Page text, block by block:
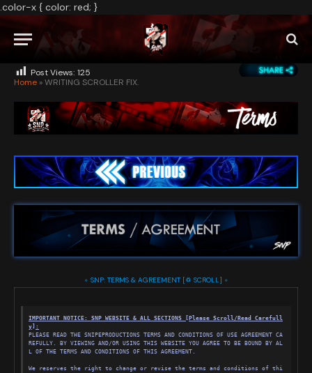
.color-x { color: red; }
Home »WRITING SCROLLER FIX.
BY ADMIN APRIL 6, 2026
Post Views: 125
◦ SNP: TERMS & AGREEMENT [♽ SCROLL] ◦
IMPORTANT NOTICE: SNP WEBSITE & ALL SECTIONS [Please Scroll/Read Carefull
y] :
PLEASE READ THE SNIPEPRODUCTIONS TERMS AND CONDITIONS OF USE AGREEMENT CA
REFULLY. BY VIEWING AND/OR USING THIS WEBSITE YOU AGREE TO BE BOUND BY AL
L OF THE TERMS AND CONDITIONS OF THIS AGREEMENT.
We reserves the right to change or revise the terms and conditions of thi